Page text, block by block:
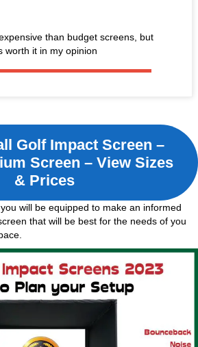
than budget screens, but
worth it in my opinion
Golf Impact Screen –
Screen – View Sizes
& Prices
will be equipped to make an informed
that will be best for the needs of you